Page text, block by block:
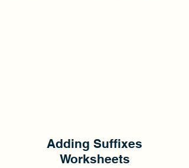
Adding Suffixes
Worksheets